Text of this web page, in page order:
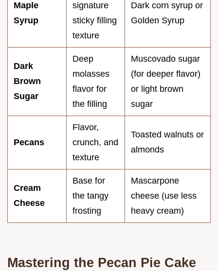
Maple
Syrup
signature
sticky filling
texture
Dark corn syrup or
Golden Syrup
Dark
Brown
Sugar
Deep
molasses
flavor for
the filling
Muscovado sugar
(for deeper flavor)
or light brown
sugar
Pecans
Flavor,
crunch, and
texture
Toasted walnuts or
almonds
Cream
Cheese
Base for
the tangy
frosting
Mascarpone
cheese (use less
heavy cream)
Mastering the Pecan Pie Cake